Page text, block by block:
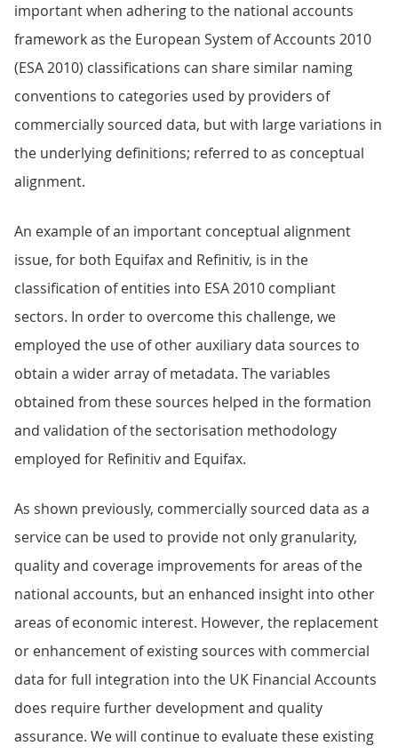
important when adhering to the national accounts
framework as the European System of Accounts 2010
(ESA 2010) classifications can share similar naming
conventions to categories used by providers of
commercially sourced data, but with large variations in
the underlying definitions; referred to as conceptual
alignment.
An example of an important conceptual alignment
issue, for both Equifax and Refinitiv, is in the
classification of entities into ESA 2010 compliant
sectors. In order to overcome this challenge, we
employed the use of other auxiliary data sources to
obtain a wider array of metadata. The variables
obtained from these sources helped in the formation
and validation of the sectorisation methodology
employed for Refinitiv and Equifax.
As shown previously, commercially sourced data as a
service can be used to provide not only granularity,
quality and coverage improvements for areas of the
national accounts, but an enhanced insight into other
areas of economic interest. However, the replacement
or enhancement of existing sources with commercial
data for full integration into the UK Financial Accounts
does require further development and quality
assurance. We will continue to evaluate these existing